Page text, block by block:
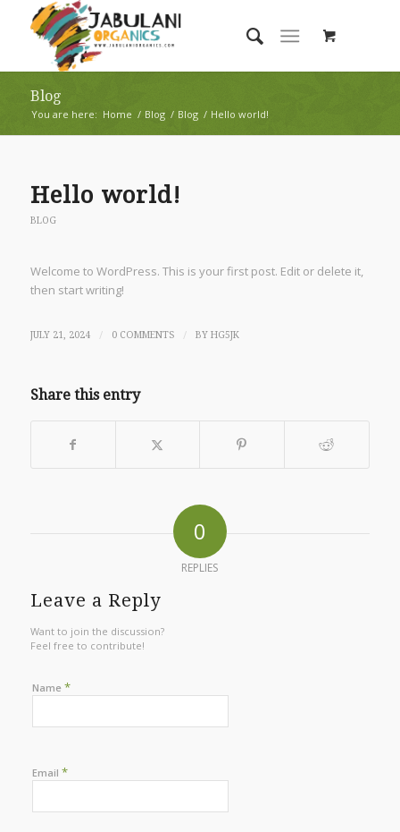
Blog
You are here: Home / Blog / Blog / Hello world!
Hello world!
BLOG
Welcome to WordPress. This is your first post. Edit or delete it,
then start writing!
JULY 21, 2024 / 0 COMMENTS / BY HG5JK
Share this entry
0
REPLIES
Leave a Reply
Want to join the discussion?
Feel free to contribute!
Name *
Email *